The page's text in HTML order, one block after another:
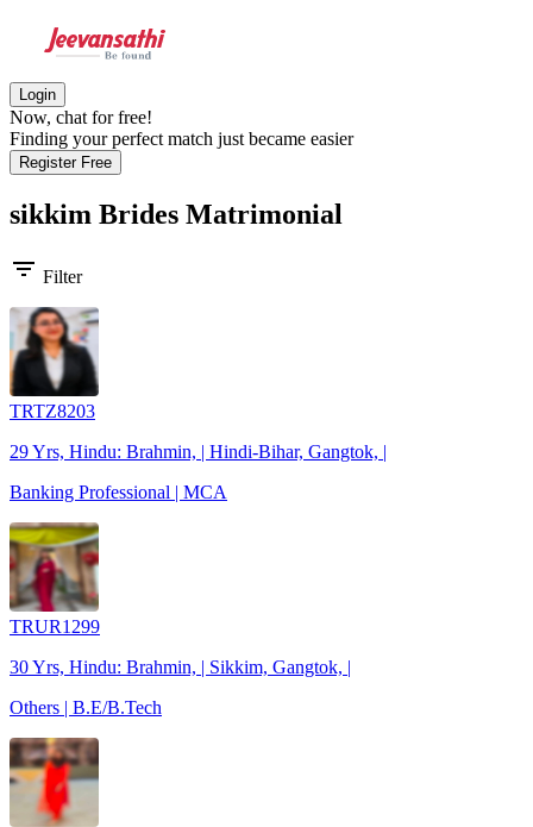
Login
Now, chat for free!
Finding your perfect match just became easier
Register Free
sikkim Brides Matrimonial
filter_list Filter
TRTZ8203
29 Yrs, Hindu: Brahmin, | Hindi-Bihar, Gangtok, |
Banking Professional | MCA
TRUR1299
30 Yrs, Hindu: Brahmin, | Sikkim, Gangtok, |
Others | B.E/B.Tech